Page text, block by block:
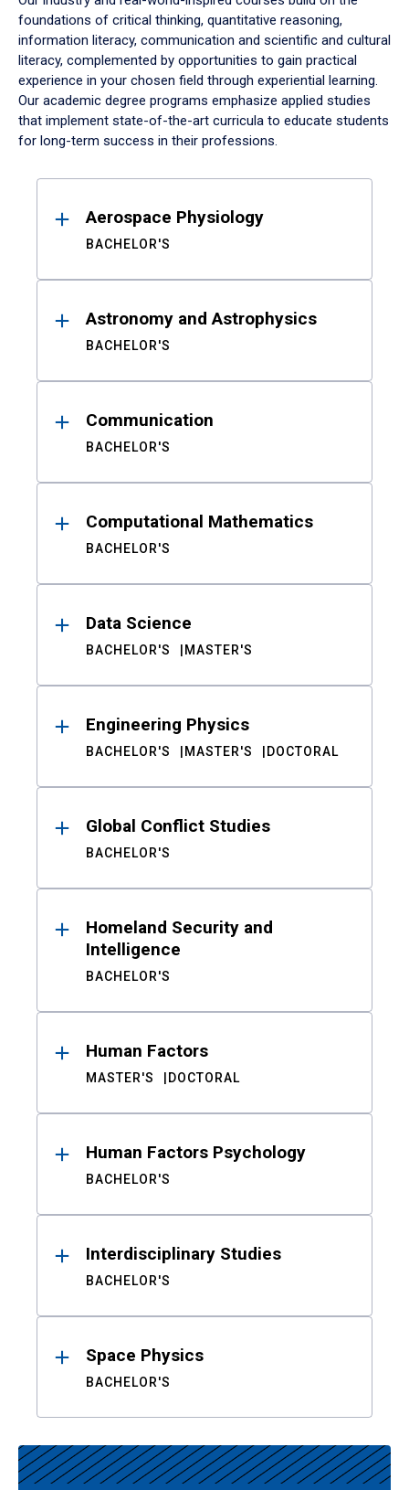
foundations of critical thinking, quantitative reasoning,
information literacy, communication and scientific and cultural
literacy, complemented by opportunities to gain practical
experience in your chosen field through experiential learning.
Our academic degree programs emphasize applied studies
that implement state-of-the-art curricula to educate students
for long-term success in their professions.
ResultsAerospace Physiology
BACHELOR'S
Astronomy and Astrophysics
BACHELOR'S
Communication
BACHELOR'S
Computational Mathematics
BACHELOR'S
Data Science
BACHELOR'S MASTER'S
Engineering Physics
BACHELOR'S MASTER'S DOCTORAL
Global Conflict Studies
BACHELOR'S
Homeland Security and
Intelligence
BACHELOR'S
Human Factors
MASTER'S DOCTORAL
Human Factors Psychology
BACHELOR'S
Interdisciplinary Studies
BACHELOR'S
Space Physics
BACHELOR'S